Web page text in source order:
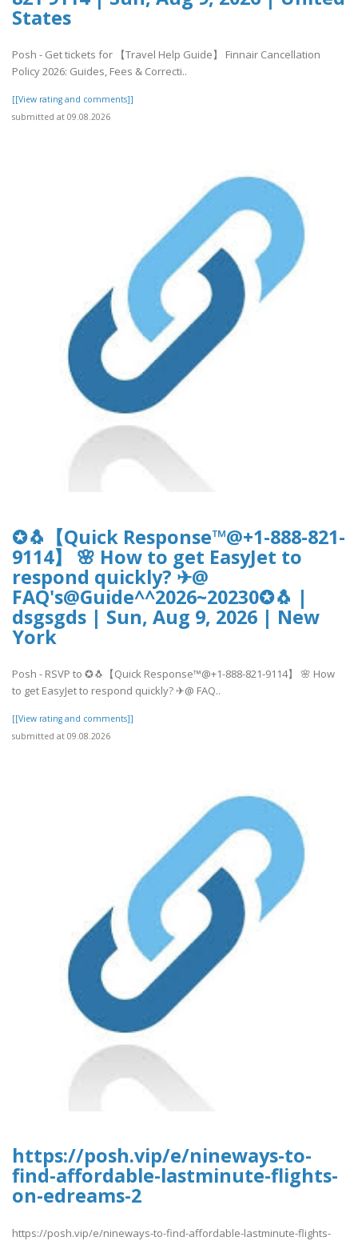
States
Posh - Get tickets for 【Travel Help Guide】 Finnair Cancellation
Policy 2026: Guides, Fees & Correcti..
[[View rating and comments]]
submitted at 09.08.2026
✪🐧【Quick Response™@+1-888-821-
9114】 🌸 How to get EasyJet to
respond quickly? ✈@
FAQ's@Guide^^2026~20230✪🐧 |
dsgsgds | Sun, Aug 9, 2026 | New
York
Posh - RSVP to ✪🐧【Quick Response™@+1-888-821-9114】 🌸 How
to get EasyJet to respond quickly? ✈@ FAQ..
[[View rating and comments]]
submitted at 09.08.2026
https://posh.vip/e/nineways-to-
find-affordable-lastminute-flights-
on-edreams-2
https://posh.vip/e/nineways-to-find-affordable-lastminute-flights-